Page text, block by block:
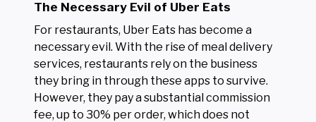
The Necessary Evil of Uber Eats
For restaurants, Uber Eats has become a
necessary evil. With the rise of meal delivery
services, restaurants rely on the business
they bring in through these apps to survive.
However, they pay a substantial commission
fee, up to 30% per order, which does not